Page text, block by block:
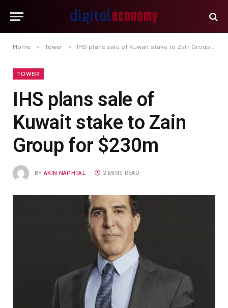
Home » Tower » IHS plans sale of Kuwait stake to Zain Group for $230m
TOWER
IHS plans sale of
Kuwait stake to Zain
Group for $230m
BY AKIN NAPHTAL 2 MINS READ